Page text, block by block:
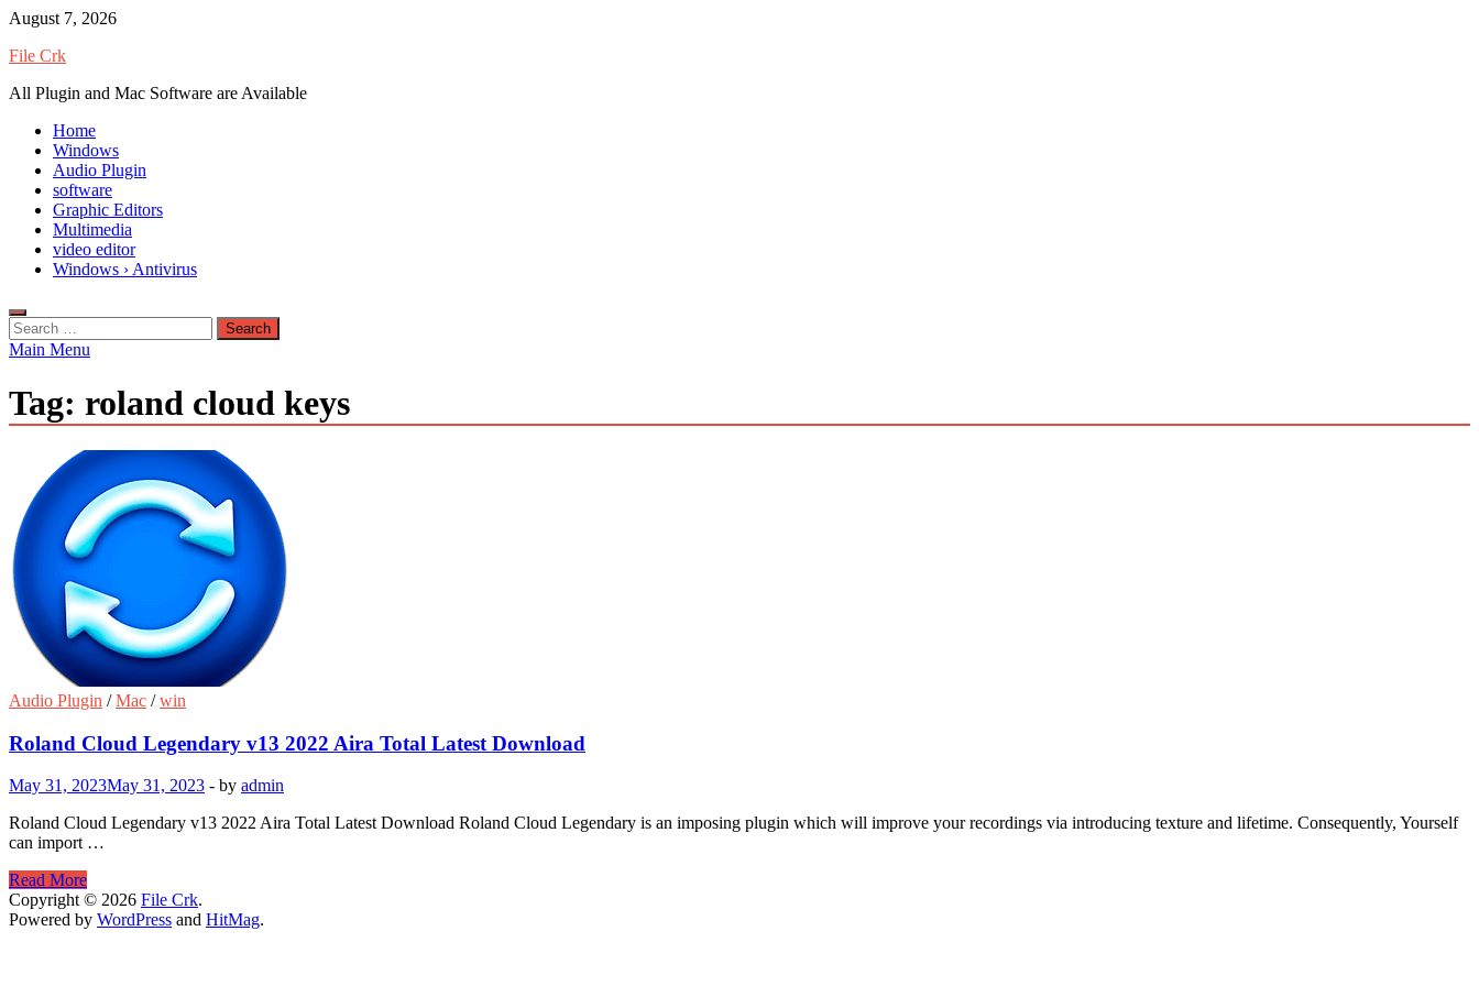
Skip
content
August 7, 2026
File Crk
All Plugin and Mac Software are Available
Home
Windows
Audio Plugin
software
Graphic Editors
Multimedia
video editor
Windows › Antivirus
Search
for:
Main Menu
Tag: roland cloud keys
Audio Plugin /Mac /win
Roland Cloud Legendary v13 2022 Aira Total Latest Download
May 31, 2023May 31, 2023 - by admin
Roland Cloud Legendary v13 2022 Aira Total Latest Download Roland Cloud Legendary is an imposing plugin which will improve your recordings via introducing texture and lifetime. Consequently, Yourself
can import …
Roland
Cloud
Legendary
Read More
Copyright © 2026 File Crk.
Powered by WordPress and HitMag.